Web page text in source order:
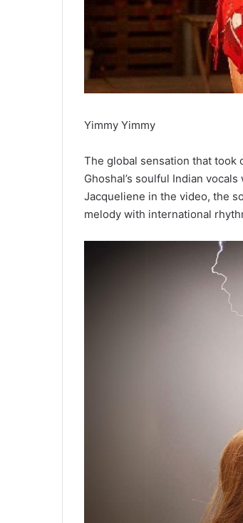
Yimmy Yimmy
The global sensation that took
Ghoshal’s soulful Indian vocals
Jacqueliene in the video, the
melody with international